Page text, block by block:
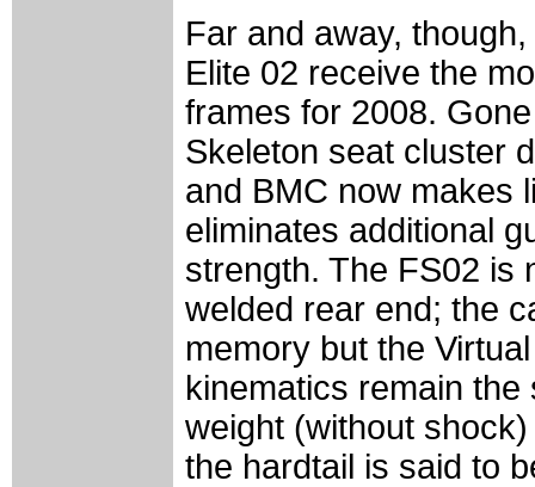
Far and away,
Elite 02 receive the
frames for 2008.
Skeleton seat cluster
and BMC now makes
eliminates additional
strength. The FS02 is
welded rear end; the
memory but the
kinematics remain
weight (without
the hardtail is said to